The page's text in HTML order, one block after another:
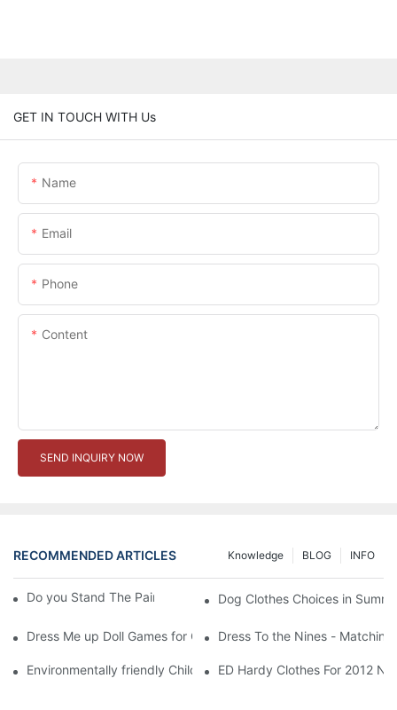
GET IN TOUCH WITH Us
Name
Email
Phone
Content
SEND INQUIRY NOW
RECOMMENDED ARTICLES INFO
BLOG
Knowledge
Do you Stand The Pain of Urination For a Long
Dog Clothes Choices in
Dress Me up Doll Games for Girls Dress To the Nines -
Environmentally friendly Children Clothes Go Organic
ED Hardy Clothes For 2012